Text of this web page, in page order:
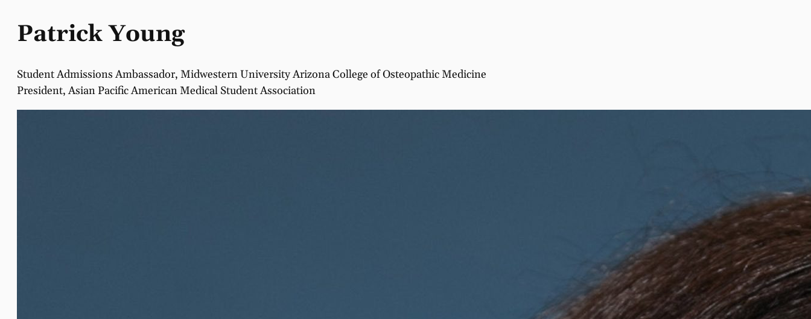
Patrick Young
Student Admissions Ambassador, Midwestern University Arizona College of Osteopathic Medicine
President, Asian Pacific American Medical Student Association